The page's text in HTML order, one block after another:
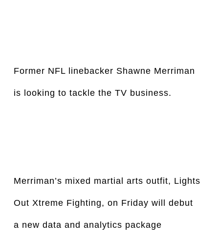
Former NFL linebacker Shawne Merriman
is looking to tackle the TV business.
Merriman’s mixed martial arts outfit, Lights
Out Xtreme Fighting, on Friday will debut
a new data and analytics package